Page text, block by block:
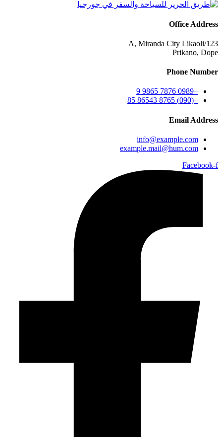
Office Address
123/A, Miranda City Likaoli
Prikano, Dope
Phone Number
+0989 7876 9865 9
+(090) 8765 86543 85
Email Address
info@example.com
example.mail@hum.com
Facebook-f